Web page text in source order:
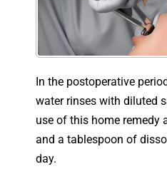
In the postoperative
water rinses with diluted
use of this home remedy
and a tablespoon of
day.